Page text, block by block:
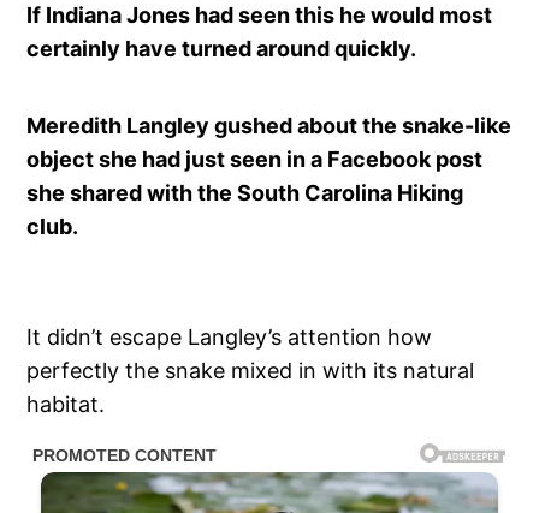
If Indiana Jones had seen this he would most
certainly have turned around quickly.
Meredith Langley gushed about the snake-like
object she had just seen in a Facebook post
she shared with the South Carolina Hiking
club.
It didn’t escape Langley’s attention how
perfectly the snake mixed in with its natural
habitat.